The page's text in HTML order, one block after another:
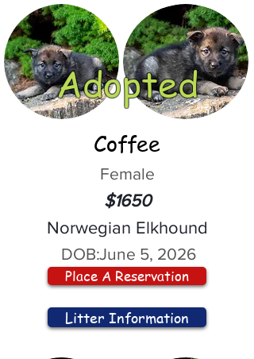
Adopted
Coffee
Female
$1650
Norwegian Elkhound
DOB:June 5, 2026
Place A Reservation
Litter Information